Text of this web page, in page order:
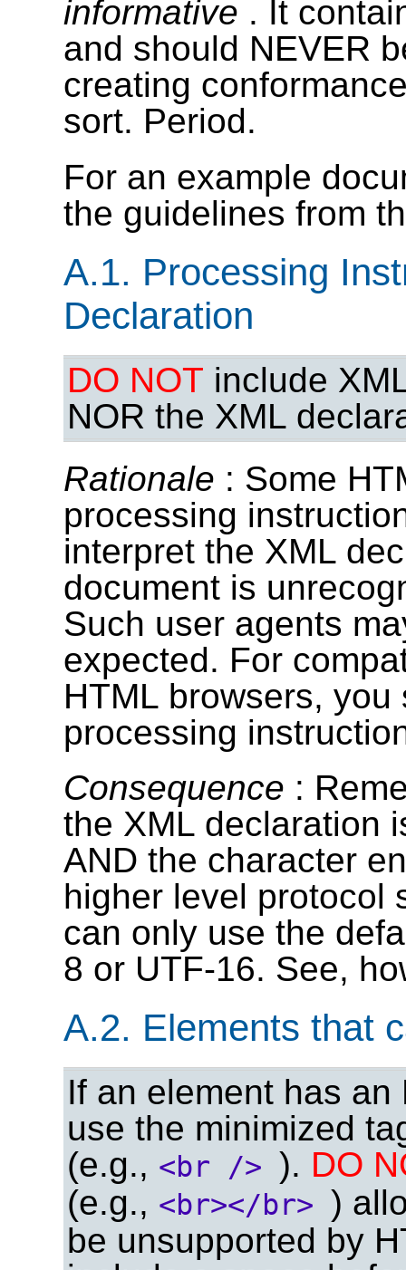
informative . It
and should NEVER
creating
sort. Period.
For an example
the guidelines from
A.1. Processing
Declaration
DO NOT include
NOR the XML
Rationale : Some
processing
interpret the XML
document is
Such user agents
expected. For
HTML browsers,
processing
Consequence :
the XML declaration
AND the character
higher level protocol
can only use the
8 or UTF-16. See,
A.2. Elements that
If an element has
use the minimized
(e.g., <br /> ). DO
(e.g., <br></br> )
be unsupported by